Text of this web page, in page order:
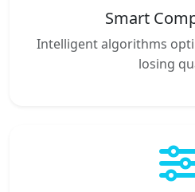
Smart
Intelligent algorithms
losing